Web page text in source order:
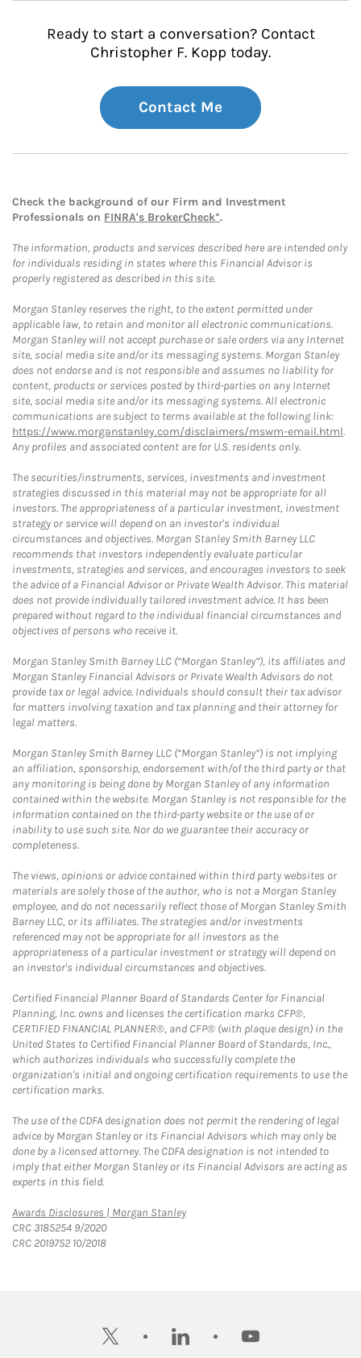
Ready to start a conversation? Contact
Christopher F. Kopp today.
Contact Me
Check the background of our Firm and Investment
Professionals on FINRA's BrokerCheck*.
The information, products and services described here are intended only
for individuals residing in states where this Financial Advisor is
properly registered as described in this site.
Morgan Stanley reserves the right, to the extent permitted under
applicable law, to retain and monitor all electronic communications.
Morgan Stanley will not accept purchase or sale orders via any Internet
site, social media site and/or its messaging systems. Morgan Stanley
does not endorse and is not responsible and assumes no liability for
content, products or services posted by third-parties on any Internet
site, social media site and/or its messaging systems. All electronic
communications are subject to terms available at the following link:
https://www.morganstanley.com/disclaimers/mswm-email.html.
Any profiles and associated content are for U.S. residents only.
The securities/instruments, services, investments and investment
strategies discussed in this material may not be appropriate for all
investors. The appropriateness of a particular investment, investment
strategy or service will depend on an investor's individual
circumstances and objectives. Morgan Stanley Smith Barney LLC
recommends that investors independently evaluate particular
investments, strategies and services, and encourages investors to seek
the advice of a Financial Advisor or Private Wealth Advisor. This material
does not provide individually tailored investment advice. It has been
prepared without regard to the individual financial circumstances and
objectives of persons who receive it.
Morgan Stanley Smith Barney LLC (“Morgan Stanley”), its affiliates and
Morgan Stanley Financial Advisors or Private Wealth Advisors do not
provide tax or legal advice. Individuals should consult their tax advisor
for matters involving taxation and tax planning and their attorney for
legal matters.
Morgan Stanley Smith Barney LLC (“Morgan Stanley”) is not implying
an affiliation, sponsorship, endorsement with/of the third party or that
any monitoring is being done by Morgan Stanley of any information
contained within the website. Morgan Stanley is not responsible for the
information contained on the third-party website or the use of or
inability to use such site. Nor do we guarantee their accuracy or
completeness.
The views, opinions or advice contained within third party websites or
materials are solely those of the author, who is not a Morgan Stanley
employee, and do not necessarily reflect those of Morgan Stanley Smith
Barney LLC, or its affiliates. The strategies and/or investments
referenced may not be appropriate for all investors as the
appropriateness of a particular investment or strategy will depend on
an investor's individual circumstances and objectives.
Certified Financial Planner Board of Standards Center for Financial
Planning, Inc. owns and licenses the certification marks CFP®,
CERTIFIED FINANCIAL PLANNER®, and CFP® (with plaque design) in the
United States to Certified Financial Planner Board of Standards, Inc.,
which authorizes individuals who successfully complete the
organization's initial and ongoing certification requirements to use the
certification marks.
The use of the CDFA designation does not permit the rendering of legal
advice by Morgan Stanley or its Financial Advisors which may only be
done by a licensed attorney. The CDFA designation is not intended to
imply that either Morgan Stanley or its Financial Advisors are acting as
experts in this field.
Awards Disclosures | Morgan StanleyLink Opens in New Tab
CRC 3185254 9/2020
CRC 2019752 10/2018
twitter linkedin youtube